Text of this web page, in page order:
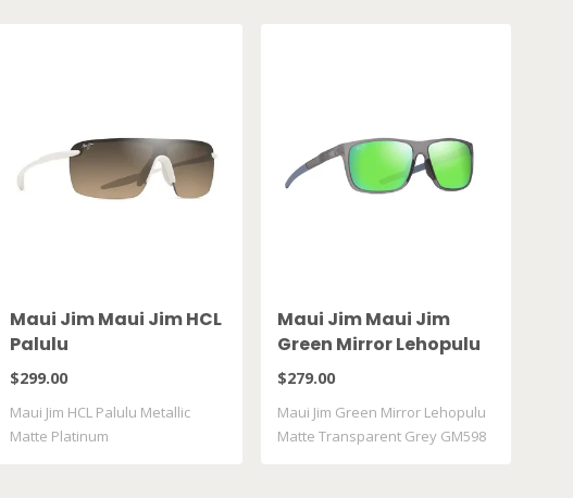
Maui Jim Maui Jim HCL
Palulu
$299.00
Maui Jim HCL Palulu Metallic
Matte Platinum
Maui Jim Maui Jim
Green Mirror Lehopulu
Matte Transparent
$279.00
Maui Jim Green Mirror Lehopulu
Matte Transparent Grey GM598